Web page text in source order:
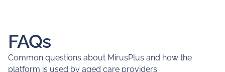
FAQs
Common questions about MirusPlus and how the
platform is used by aged care providers.